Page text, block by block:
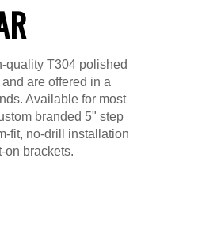
quality T304 polished
are offered in a
Available for most
branded 5" step
fit, no-drill installation
on brackets.